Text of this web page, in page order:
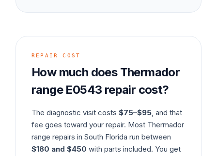
REPAIR COST
How much does Thermador
range E0543 repair cost?
The diagnostic visit costs $75–$95, and that
fee goes toward your repair. Most Thermador
range repairs in South Florida run between
$180 and $450 with parts included. You get